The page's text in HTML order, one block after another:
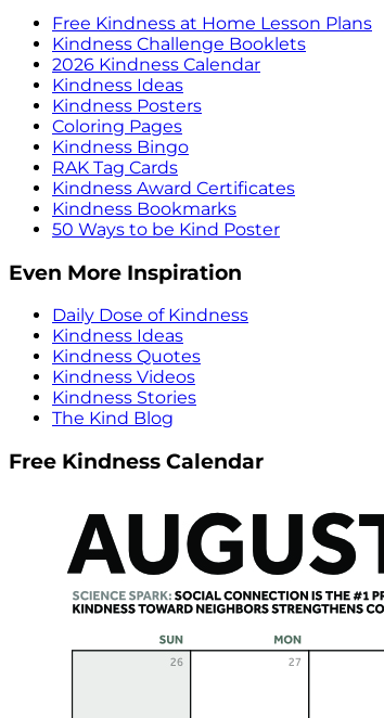
Free Kindness at Home Lesson Plans
Kindness Challenge Booklets
2026 Kindness Calendar
Kindness Ideas
Kindness Posters
Coloring Pages
Kindness Bingo
RAK Tag Cards
Kindness Award Certificates
Kindness Bookmarks
50 Ways to be Kind Poster
Even More Inspiration
Daily Dose of Kindness
Kindness Ideas
Kindness Quotes
Kindness Videos
Kindness Stories
The Kind Blog
Free Kindness Calendar